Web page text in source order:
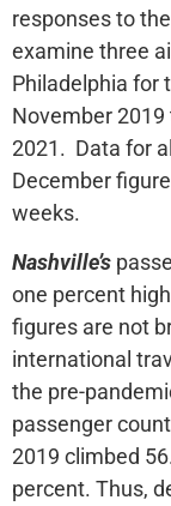
responses to
examine three
Philadelphia for
November
2021. Data for
December
weeks.
Nashville’s
one percent
figures are not
international
the pre-
passenger
2019 climbed
percent. Thus,